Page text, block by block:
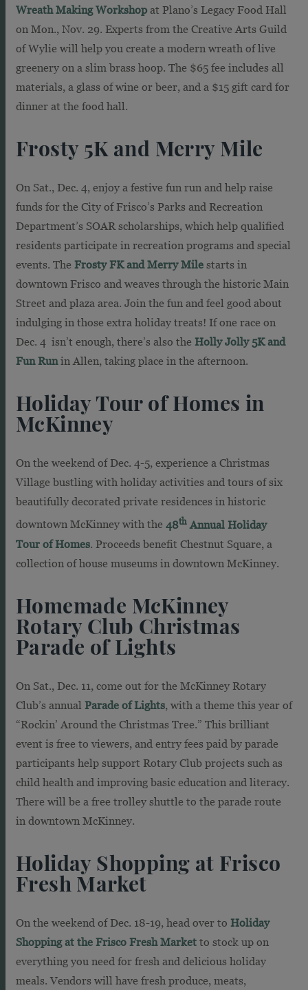
Wreath Making Workshop at Plano’s Legacy Food Hall
on Mon., Nov. 29. Experts from the Creative Arts Guild
of Wylie will help you create a modern wreath of live
greenery on a slim brass hoop. The $65 fee includes all
materials, a glass of wine or beer, and a $15 gift card for
dinner at the food hall.
Frosty 5K and Merry Mile
On Sat., Dec. 4, enjoy a festive fun run and help raise
funds for the City of Frisco’s Parks and Recreation
Department’s SOAR scholarships, which help qualified
residents participate in recreation programs and special
events. The Frosty FK and Merry Mile starts in
downtown Frisco and weaves through the historic Main
Street and plaza area. Join the fun and feel good about
indulging in those extra holiday treats! If one race on
Dec. 4 isn’t enough, there’s also the Holly Jolly 5K and
Fun Runin Allen, taking place in the afternoon.
Holiday Tour of Homes in
McKinney
On the weekend of Dec. 4-5, experience a Christmas
Village bustling with holiday activities and tours of six
beautifully decorated private residences in historic
downtown McKinney with the 48th Annual Holiday
Tour of Homes. Proceeds benefit Chestnut Square, a
collection of house museums in downtown McKinney.
Homemade McKinney
Rotary Club Christmas
Parade of Lights
On Sat., Dec. 11, come out for the McKinney Rotary
Club’s annual Parade of Lights, with a theme this year of
“Rockin’ Around the Christmas Tree.” This brilliant
event is free to viewers, and entry fees paid by parade
participants help support Rotary Club projects such as
child health and improving basic education and literacy.
There will be a free trolley shuttle to the parade route
in downtown McKinney.
Holiday Shopping at Frisco
Fresh Market
On the weekend of Dec. 18-19, head over to Holiday
Shopping at the Frisco Fresh Market to stock up on
everything you need for fresh and delicious holiday
meals. Vendors will have fresh produce, meats,